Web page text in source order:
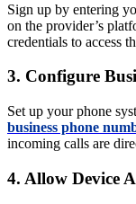
Sign up by entering
on the provider’s
credentials to access
3. Configure
Set up your phone
business phone
incoming calls are
4. Allow Device